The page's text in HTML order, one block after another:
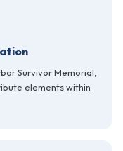
Survivor Memorial,
elements within